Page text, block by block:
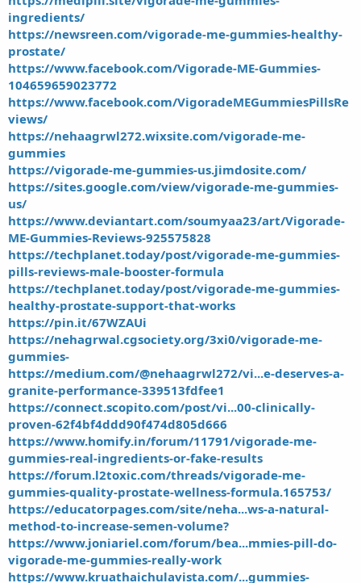
ingredients/
https://newsreen.com/vigorade-me-gummies-healthy-
prostate/
https://www.facebook.com/Vigorade-ME-Gummies-
104659659023772
https://www.facebook.com/VigoradeMEGummiesPillsRe
views/
https://nehaagrwl272.wixsite.com/vigorade-me-
gummies
https://vigorade-me-gummies-us.jimdosite.com/
https://sites.google.com/view/vigorade-me-gummies-
us/
https://www.deviantart.com/soumyaa23/art/Vigorade-
ME-Gummies-Reviews-925575828
https://techplanet.today/post/vigorade-me-gummies-
pills-reviews-male-booster-formula
https://techplanet.today/post/vigorade-me-gummies-
healthy-prostate-support-that-works
https://pin.it/67WZAUi
https://nehagrwal.cgsociety.org/3xi0/vigorade-me-
gummies-
https://medium.com/@nehaagrwl272/vi...e-deserves-a-
granite-performance-339513fdfee1
https://connect.scopito.com/post/vi...00-clinically-
proven-62f4bf4ddd90f474d805d666
https://www.homify.in/forum/11791/vigorade-me-
gummies-real-ingredients-or-fake-results
https://forum.l2toxic.com/threads/vigorade-me-
gummies-quality-prostate-wellness-formula.165753/
https://educatorpages.com/site/neha...ws-a-natural-
method-to-increase-semen-volume?
https://www.joniariel.com/forum/bea...mmies-pill-do-
vigorade-me-gummies-really-work
https://www.kruathaichulavista.com/...gummies-